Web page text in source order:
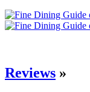
Reviews »